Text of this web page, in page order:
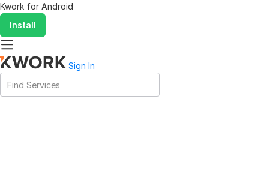
Kwork for Android
Install
Sign In